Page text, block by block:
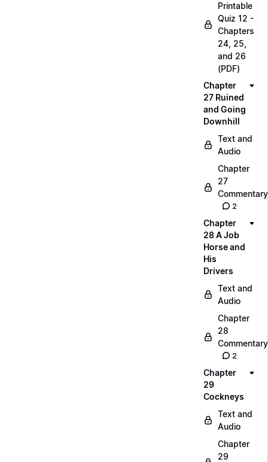
Printable
Quiz 12 -
Chapters
24, 25,
and 26
(PDF)
Chapter
27 Ruined
and Going
Downhill
Text and
Audio
Chapter
27
Commentary
2
Chapter
28 A Job
Horse and
His
Drivers
Text and
Audio
Chapter
28
Commentary
2
Chapter
29
Cockneys
Text and
Audio
Chapter
29